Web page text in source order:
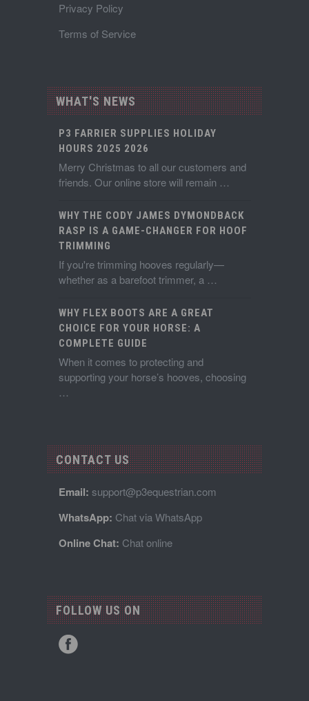
Privacy Policy
Terms of Service
WHAT'S NEWS
P3 FARRIER SUPPLIES HOLIDAY
HOURS 2025 2026
Merry Christmas to all our customers and
friends. Our online store will remain …
WHY THE CODY JAMES DYMONDBACK
RASP IS A GAME-CHANGER FOR HOOF
TRIMMING
If you're trimming hooves regularly—
whether as a barefoot trimmer, a …
WHY FLEX BOOTS ARE A GREAT
CHOICE FOR YOUR HORSE: A
COMPLETE GUIDE
When it comes to protecting and
supporting your horse’s hooves, choosing
…
CONTACT US
Email: support@p3equestrian.com
WhatsApp: Chat via WhatsApp
Online Chat: Chat online
FOLLOW US ON